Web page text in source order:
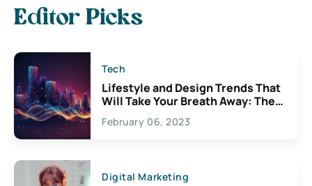
Editor Picks
Tech
Lifestyle and Design Trends That
Will Take Your Breath Away: The
Exciting Possibilities For
Creativity
February 06, 2023
Digital Marketing